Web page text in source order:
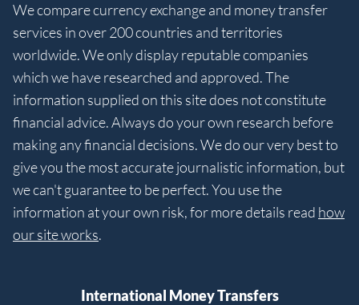
We compare currency exchange and money transfer
services in over 200 countries and territories
worldwide. We only display reputable companies
which we have researched and approved. The
information supplied on this site does not constitute
financial advice. Always do your own research before
making any financial decisions. We do our very best to
give you the most accurate journalistic information, but
we can't guarantee to be perfect. You use the
information at your own risk, for more details read how
our site works.
International Money Transfers